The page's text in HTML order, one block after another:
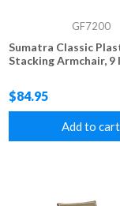
GF7200
Sumatra Classic
Stacking Armchair, 9
$84.95
Add to cart